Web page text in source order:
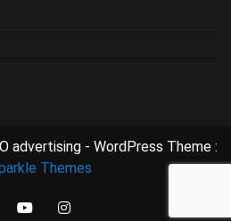
advertising - WordPress Theme :
Themes